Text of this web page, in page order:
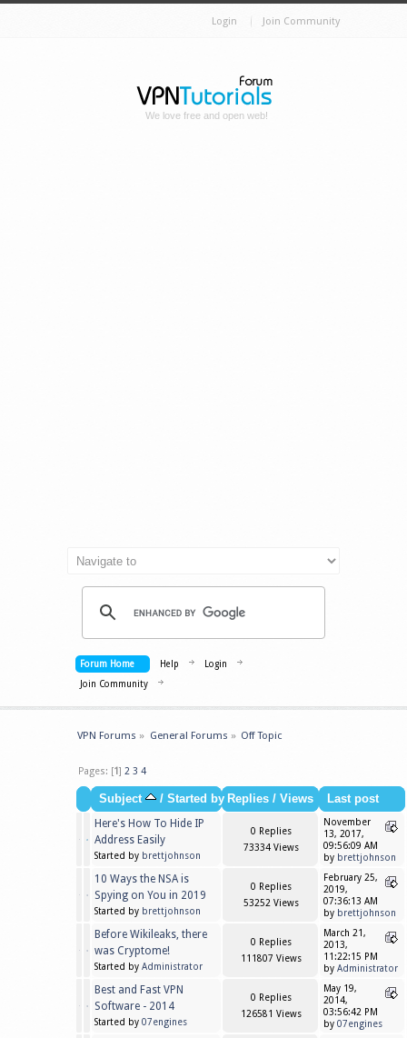
Login Join Community
We love free and open web!
Forum Home Help
Login
Join Community
VPN Forums » General Forums » Off Topic
Pages: [1]2 3 4
Subject / Started by Replies / Views
Last post
Here's How To Hide IP
Address Easily
Started by brettjohnson
0 Replies
73334 Views
November
13, 2017,
09:56:09 AM
by brettjohnson
10 Ways the NSA is
Spying on You in 2019
Started by brettjohnson
0 Replies
53252 Views
February 25,
2019,
07:36:13 AM
by brettjohnson
Before Wikileaks, there
was Cryptome!
Started by Administrator
0 Replies
111807 Views
March 21,
2013,
11:22:15 PM
by Administrator
Best and Fast VPN
Software - 2014
Started by 07engines
0 Replies
126581 Views
May 19,
2014,
03:56:42 PM
by 07engines